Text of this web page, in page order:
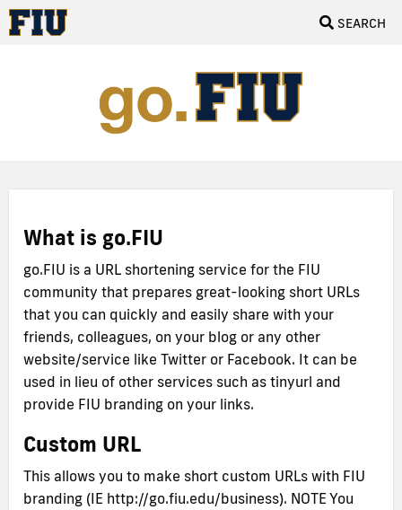
SEARCH
What is go.FIU
go.FIU is a URL shortening service for the FIU
community that prepares great-looking short URLs
that you can quickly and easily share with your
friends, colleagues, on your blog or any other
website/service like Twitter or Facebook. It can be
used in lieu of other services such as tinyurl and
provide FIU branding on your links.
Custom URL
This allows you to make short custom URLs with FIU
branding (IE http://go.fiu.edu/business). NOTE You